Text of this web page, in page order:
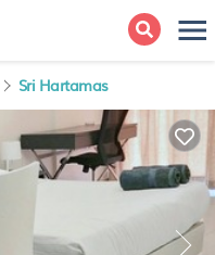
Sri Hartamas